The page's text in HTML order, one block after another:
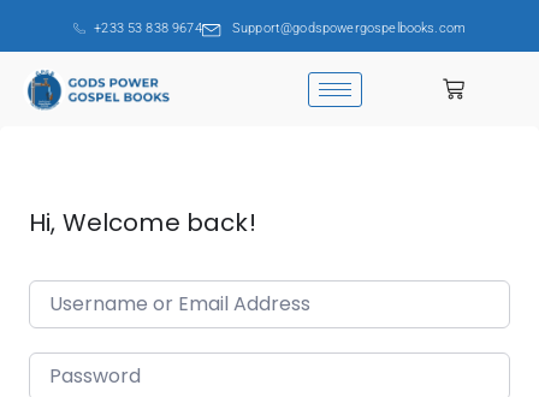
+233 53 838 9674 Support@godspowergospelbooks.com
Hi, Welcome back!